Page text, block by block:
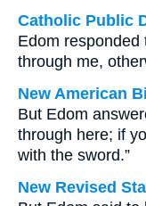
Catholic Public
Edom responded
through me,
New American
But Edom
through here; if
with the sword.”
New Revised